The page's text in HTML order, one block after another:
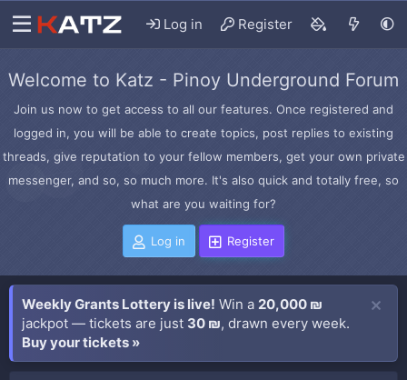
Log in Register
Welcome to Katz - Pinoy Underground Forum
Join us now to get access to all our features. Once registered and
logged in, you will be able to create topics, post replies to existing
threads, give reputation to your fellow members, get your own private
messenger, and so, so much more. It's also quick and totally free, so
what are you waiting for?
Log in Register
Weekly Grants Lottery is live! Win a 20,000 ₪
jackpot — tickets are just 30 ₪, drawn every week.
Buy your tickets »